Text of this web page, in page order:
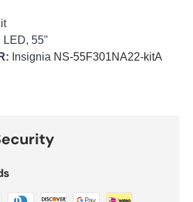
LED, 55"
Insignia NS-55F301NA22-kitA